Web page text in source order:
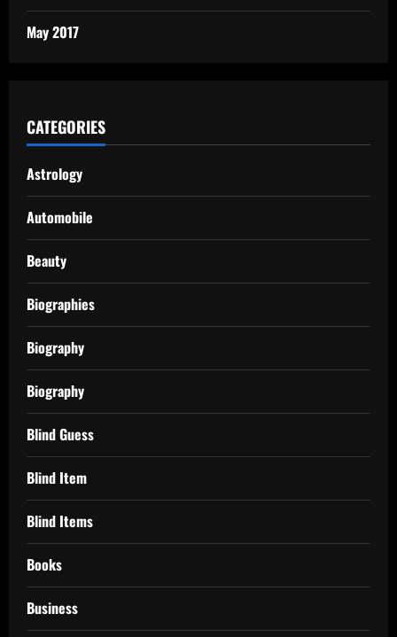
May 2017
CATEGORIES
Astrology
Automobile
Beauty
Biographies
Biography
Biography
Blind Guess
Blind Item
Blind Items
Books
Business